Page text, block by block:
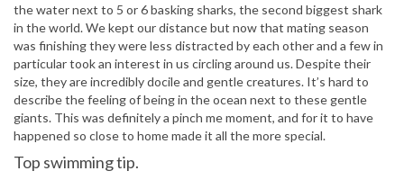
the water next to 5 or 6 basking sharks, the second biggest shark
in the world. We kept our distance but now that mating season
was finishing they were less distracted by each other and a few in
particular took an interest in us circling around us. Despite their
size, they are incredibly docile and gentle creatures. It’s hard to
describe the feeling of being in the ocean next to these gentle
giants. This was definitely a pinch me moment, and for it to have
happened so close to home made it all the more special.
Top swimming tip.